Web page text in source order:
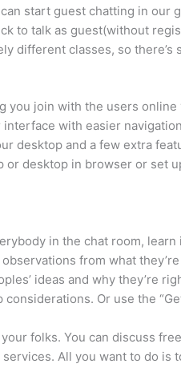
start guest chatting in our
to talk as guest(without
classes, so there’s
join with the users
with easier
desktop and a few extra
desktop in browser or set
in the chat room,
from what
ideas and why they’re
Or use the
folks. You can discuss
All you want to do